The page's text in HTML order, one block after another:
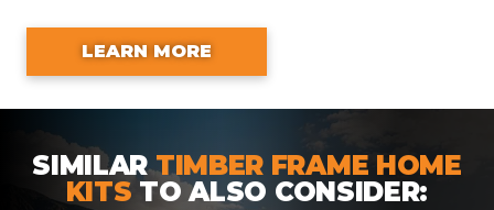
LEARN MORE
SIMILARTIMBER FRAME HOME
KITS TO ALSO CONSIDER: